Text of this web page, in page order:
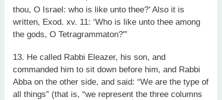
thou, O Israel: who is like unto thee?’ Also it is
written, Exod. xv. 11: ‘Who is like unto thee among
the gods, O Tetragrammaton?'”
13. He called Rabbi Eleazer, his son, and
commanded him to sit down before him, and Rabbi
Abba on the other side, and said: “We are the type of
all things” (that is, “we represent the three columns